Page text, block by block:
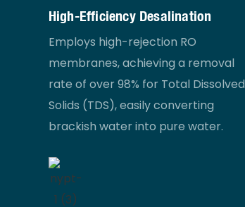
High-Efficiency Desalination
Employs high-rejection RO
membranes, achieving a removal
rate of over 98% for Total Dissolved
Solids (TDS), easily converting
brackish water into pure water.